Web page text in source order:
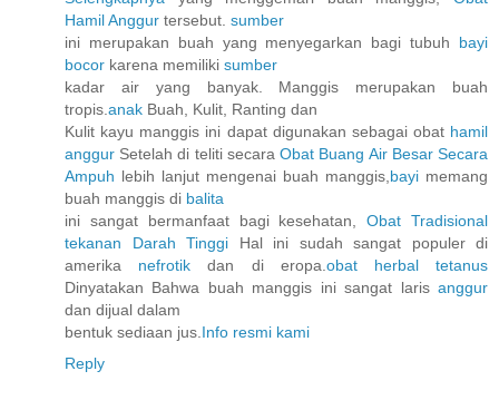
Hamil Anggur tersebut. sumber
ini merupakan buah yang menyegarkan bagi tubuh bayi
bocor karena memiliki sumber
kadar air yang banyak. Manggis merupakan buah
tropis. anak Buah, Kulit, Ranting dan
Kulit kayu manggis ini dapat digunakan sebagai obat hamil
anggur Setelah di teliti secaraObat Buang Air Besar Secara
Ampuh lebih lanjut mengenai buah manggis, bayi memang
buah manggis di balita
ini sangat bermanfaat bagi kesehatan,Obat Tradisional
tekanan Darah Tinggi Hal ini sudah sangat populer di
amerika nefrotik dan di eropa. obat herbal tetanus
Dinyatakan Bahwa buah manggis ini sangat laris anggur
dan dijual dalam
bentuk sediaan jus. Info resmi kami
Reply